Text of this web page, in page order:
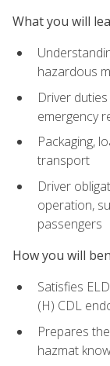
What you will
hazardous
Driver
emergency
Packaging,
transport
Driver
operation,
passengers
How you will
Satisfies
(H) CDL
Prepares
hazmat